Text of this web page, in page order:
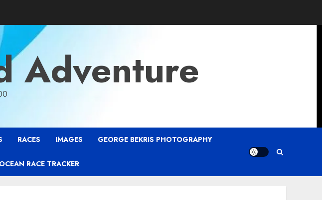
Adventure
RACES IMAGES GEORGE BEKRIS PHOTOGRAPHY
RACE TRACKER